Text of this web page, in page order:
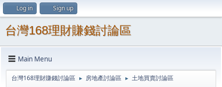
Log in Sign up
台灣168理財賺錢討論區
Main Menu
台灣168理財賺錢討論區 ► 房地產討論區 ► 土地買賣討論區